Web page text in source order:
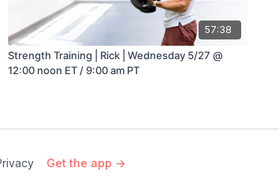
57:38
Strength Training | Rick | Wednesday 5/27 @
12:00 noon ET / 9:00 am PT
Get the app ->